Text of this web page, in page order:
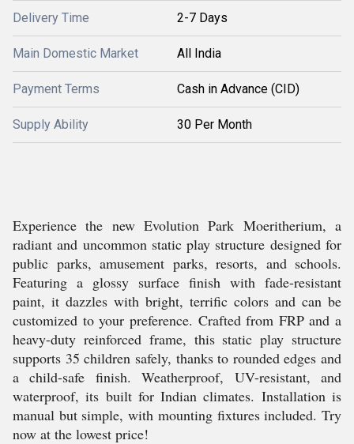
Delivery Time 2-7 Days
Main Domestic Market All India
Payment Terms Cash in Advance (CID)
Supply Ability 30 Per Month
Experience the new Evolution Park Moeritherium, a
radiant and uncommon static play structure designed for
public parks, amusement parks, resorts, and schools.
Featuring a glossy surface finish with fade-resistant
paint, it dazzles with bright, terrific colors and can be
customized to your preference. Crafted from FRP and a
heavy-duty reinforced frame, this static play structure
supports 35 children safely, thanks to rounded edges and
a child-safe finish. Weatherproof, UV-resistant, and
waterproof, its built for Indian climates. Installation is
manual but simple, with mounting fixtures included. Try
now at the lowest price!